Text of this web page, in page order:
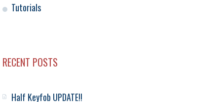
Tutorials
RECENT POSTS
Half Keyfob UPDATE!!